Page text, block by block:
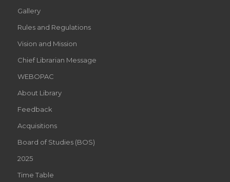
Gallery
Rules and Regulations
Vision and Mission
Chief Librarian Message
WEBOPAC
About Library
Feedback
Acquisitions
Board of Studies (BOS)
2025
Time Table